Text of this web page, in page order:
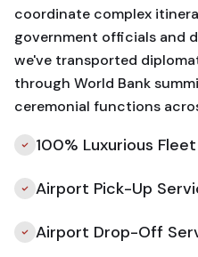
coordinate complex
government officials and
we've transported
through World Bank
ceremonial functions
100% Luxurious Fleet
Airport Pick-Up
Airport Drop-Off